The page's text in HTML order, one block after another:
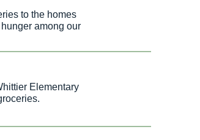
to the homes
among our
Elementary